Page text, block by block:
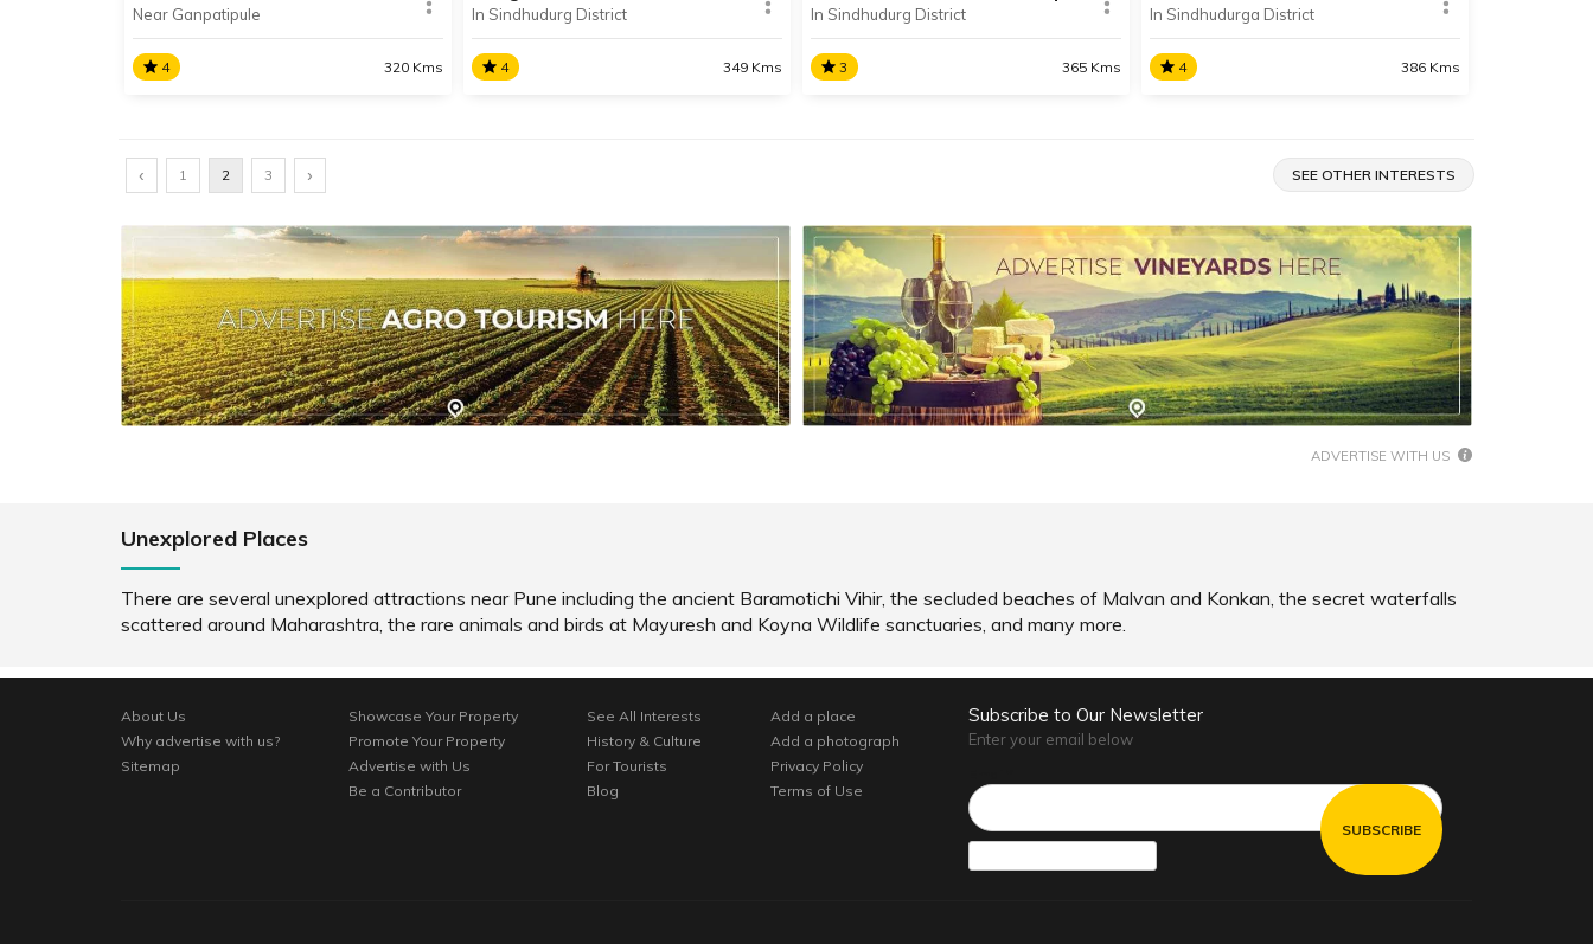
READ INFO READ INFO READ INFO READ INFO
Near Ganpatipule
4 320 Kms
Arey and Warey Beach are
known as Arey-Warey Beach.
The pristine beaches are situated
between the towns of Ratnagiri
and Ganpatipule.
READ INFO SHARE
In Sindhudurg District
4 349 Kms
Devgad Beach is one of the most
popular tourist attractions in
Sindhudurg.
READ INFO SHARE
In Sindhudurg District
3 365 Kms
beautiful 16th-century temple
dedicated to Lord Shiva, situated
in Rameshwar Wadi in Sindhudurg
District’s Devgad Taluka.
READ INFO SHARE
In Sindhudurga District
4 386 Kms
A historically and culturally
district, Malvan is famous for its
pristine beaches, delicious Malvani
cusine and the mighty Sindhudurg
fort.
READ INFO SHARE
‹ 1 2 3 › SEE OTHER INTERESTS
ADVERTISE WITH US
Unexplored Places
There are several unexplored attractions near Pune including the ancient Baramotichi Vihir, the secluded beaches of Malvan and Konkan, the secret waterfalls
scattered around Maharashtra, the rare animals and birds at Mayuresh and Koyna Wildlife sanctuaries, and many more.
About Us
Why advertise with us?
Sitemap
Showcase Your Property
Promote Your Property
Advertise with Us
Be a Contributor
See All Interests
History & Culture
For Tourists
Blog
Add a place
Add a photograph
Privacy Policy
Terms of Use
Subscribe to Our Newsletter
Enter your email below